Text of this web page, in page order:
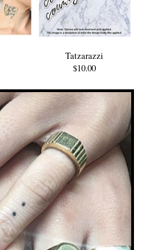
Tatzarazzi
$10.00